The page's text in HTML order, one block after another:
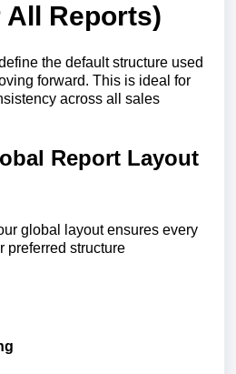
Reports)
the default structure used
forward. This is ideal for
across all sales
Report Layout
global layout ensures every
preferred structure